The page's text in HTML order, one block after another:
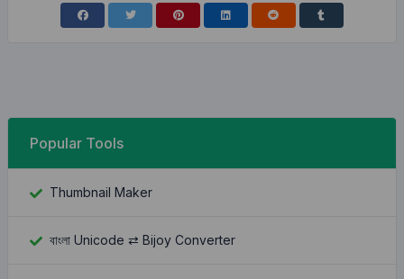
Popular Tools
Thumbnail Maker
বাংলা Unicode ⇄ Bijoy Converter